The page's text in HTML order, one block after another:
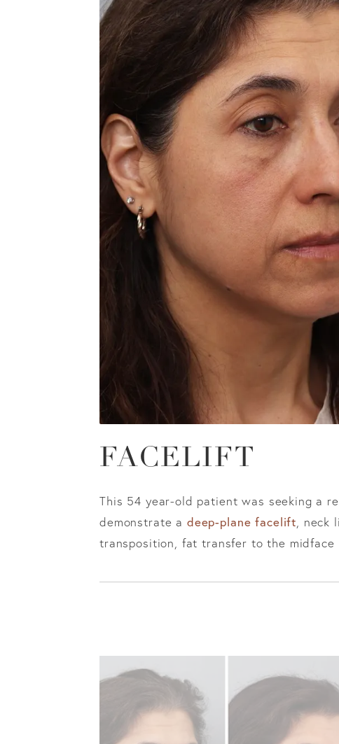
FACELIFT
This 54 year-old patient was seeking a
demonstrate a deep-plane facelift, neck
transposition, fat transfer to the